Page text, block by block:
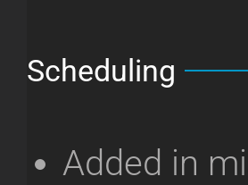
Scheduling
Added in